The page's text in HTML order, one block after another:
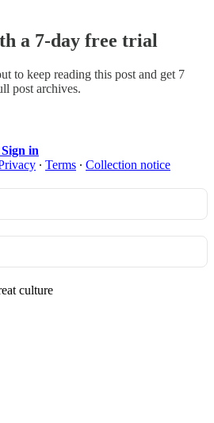
a 7-day free trial
to keep reading this post and get 7
post archives.
Sign in
∙ Terms ∙ Collection notice
culture